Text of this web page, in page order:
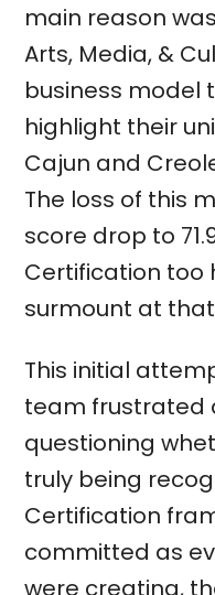
main reason
Arts, Media, &
business model
highlight their
Cajun and
The loss of this
score drop to
Certification too
surmount at
This initial
team frustrated
questioning
truly being
Certification
committed as
were creating,